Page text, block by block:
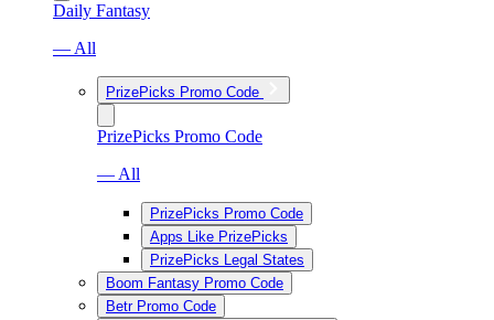
Daily Fantasy
— All
PrizePicks Promo Code
PrizePicks Promo Code
— All
PrizePicks Promo Code
Apps Like PrizePicks
PrizePicks Legal States
Boom Fantasy Promo Code
Betr Promo Code